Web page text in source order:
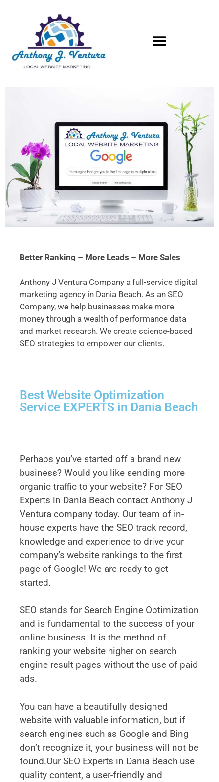
Better Ranking – More Leads – More Sales
Anthony J Ventura Company a full-service digital
marketing agency in Dania Beach. As an SEO
Company, we help businesses make more
money through a wealth of performance data
and market research. We create science-based
SEO strategies to empower our clients.
Best Website Optimization
Service EXPERTS in Dania Beach
Perhaps you’ve started off a brand new
business? Would you like sending more
organic traffic to your website? For SEO
Experts in Dania Beach contact Anthony J
Ventura company today. Our team of in-
house experts have the SEO track record,
knowledge and experience to drive your
company’s website rankings to the first
page of Google! We are ready to get
started.
SEO stands for Search Engine Optimization
and is fundamental to the success of your
online business. It is the method of
ranking your website higher on search
engine result pages without the use of paid
ads.
You can have a beautifully designed
website with valuable information, but if
search engines such as Google and Bing
don’t recognize it, your business will not be
found.Our SEO Experts in Dania Beach use
quality content, a user-friendly and